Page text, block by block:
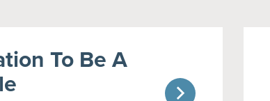
To Be A